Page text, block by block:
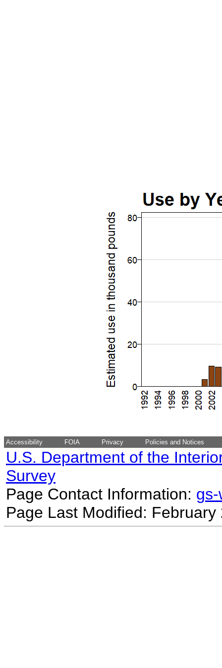
Accessibility FOIA Privacy Policies and Notices
U.S. Department of the
Survey
Page Contact Information:
Page Last Modified: